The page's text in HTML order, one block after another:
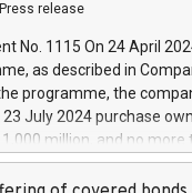
innovative technologies
and vehicle
driving comfort and
will have a 5-year
Italy by the end of 2025.
unique people and
Press release
No. 1115 On 24 April
as described in
programme, the
July 2024 purchase
million, and no more
0.79% of the share
The